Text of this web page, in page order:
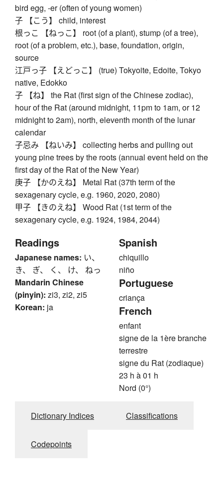
bird egg, -er (often of young women)
子 【こう】 child, interest
根っこ 【ねっこ】 root (of a plant), stump (of a tree),
root (of a problem, etc.), base, foundation, origin,
source
江戸っ子 【えどっこ】 (true) Tokyoite, Edoite, Tokyo
native, Edokko
子 【ね】 the Rat (first sign of the Chinese zodiac),
hour of the Rat (around midnight, 11pm to 1am, or 12
midnight to 2am), north, eleventh month of the lunar
calendar
子忌み 【ねいみ】 collecting herbs and pulling out
young pine trees by the roots (annual event held on the
first day of the Rat of the New Year)
庚子 【かのえね】 Metal Rat (37th term of the
sexagenary cycle, e.g. 1960, 2020, 2080)
甲子 【きのえね】 Wood Rat (1st term of the
sexagenary cycle, e.g. 1924, 1984, 2044)
Readings
Japanese names: い、
き、 ぎ、 く、 け、 ねっ
Mandarin Chinese
(pinyin): zi3, zi2, zi5
Korean: ja
Spanish
chiquillo
niño
Portuguese
criança
French
enfant
signe de la 1ère branche
terrestre
signe du Rat (zodiaque)
23 h à 01 h
Nord (0°)
Dictionary Indices Classifications
Codepoints